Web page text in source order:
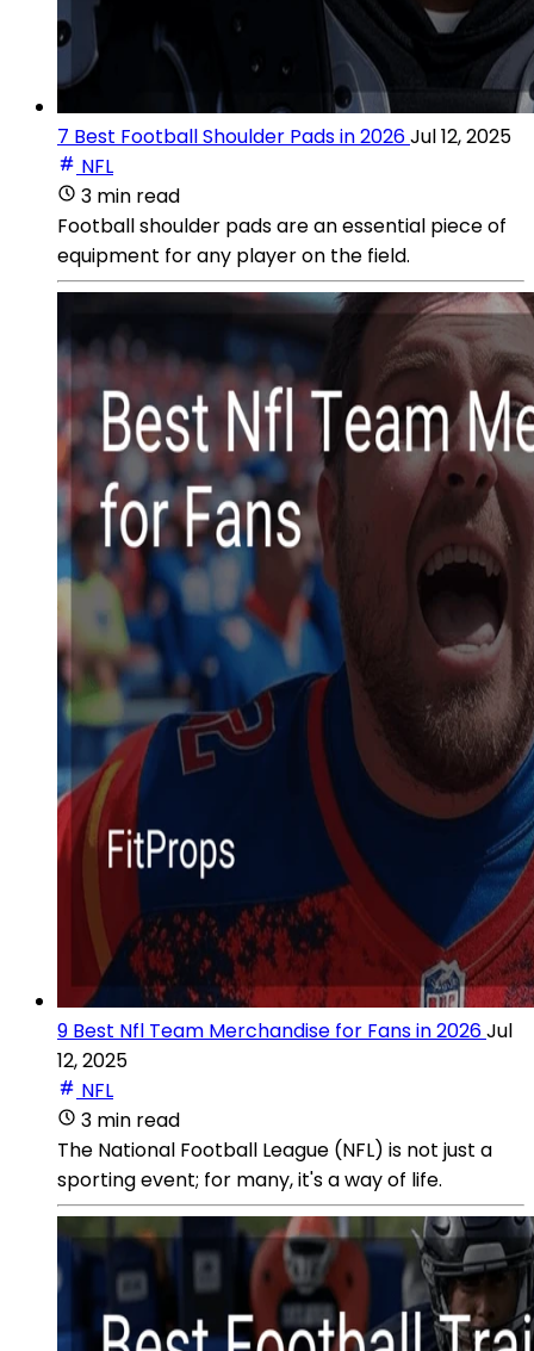
7 Best Football Shoulder Pads in 2026Jul 12, 2025
NFL
3 min read
Football shoulder pads are an essential piece of
equipment for any player on the field.
9 Best Nfl Team Merchandise for Fans in 2026Jul
12, 2025
NFL
3 min read
The National Football League (NFL) is not just a
sporting event; for many, it's a way of life.